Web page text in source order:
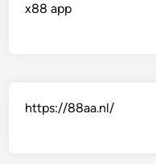
x88 app
https://88aa.nl/